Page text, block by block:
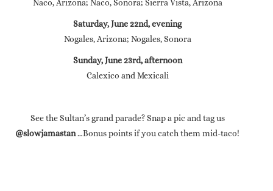
Naco, Arizona; Naco, Sonora; Sierra Vista, Arizona
Saturday, June 22nd, evening
Nogales, Arizona; Nogales, Sonora
Sunday, June 23rd, afternoon
Calexico and Mexicali
See the Sultan’s grand parade? Snap a pic and tag us
@slowjamastan…Bonus points if you catch them mid-taco!